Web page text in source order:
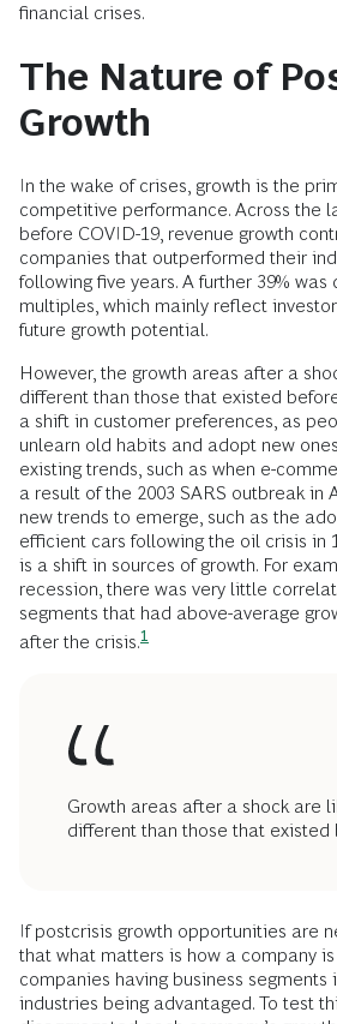
financial crises.
The Nature of
Growth
In the wake of crises, growth is the
competitive performance. Across the
before COVID-19, revenue growth
companies that outperformed their
following five years. A further 39% was
multiples, which mainly reflect
future growth potential.
However, the growth areas after a
different than those that existed
a shift in customer preferences, as
unlearn old habits and adopt new
existing trends, such as when e-
a result of the 2003 SARS outbreak in
new trends to emerge, such as the
efficient cars following the oil crisis in
is a shift in sources of growth. For
recession, there was very little
segments that had above-average
after the crisis.1
Growth areas after a shock are
different than those that existed
If postcrisis growth opportunities are
that what matters is how a company
companies having business segments
industries being advantaged. To test